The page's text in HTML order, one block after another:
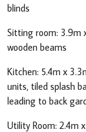
blinds
Sitting room: 3.9m
wooden beams
Kitchen: 5.4m x
units, tiled splash
leading to back
Utility Room: 2.4m